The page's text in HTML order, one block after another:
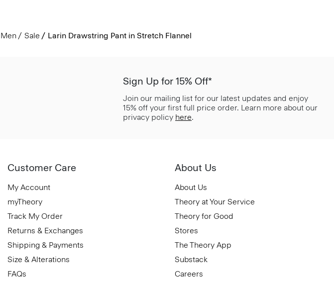
Men Sale Larin Drawstring Pant in Stretch Flannel
Sign Up for 15% Off*
Join our mailing list for our latest updates and enjoy
15% off your first full price order. Learn more about our
privacy policy here.
Customer Care
My Account
myTheory
Track My Order
Returns & Exchanges
Shipping & Payments
Size & Alterations
FAQs
About Us
About Us
Theory at Your Service
Theory for Good
Stores
The Theory App
Substack
Careers